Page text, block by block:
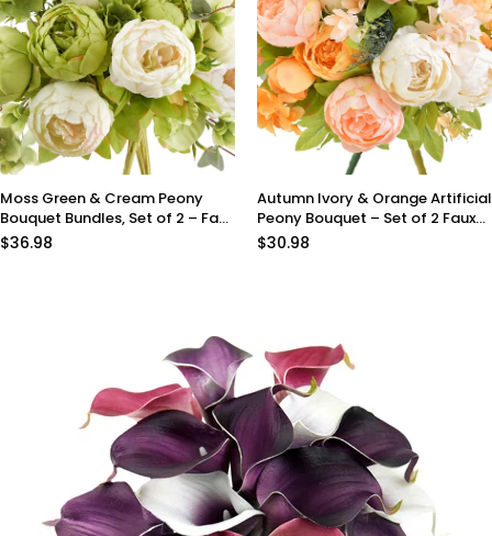
Autumn Ivory & Orange Artificial
Peony Bouquet – Set of 2 Faux
Silk Bundles (Ivory, Peach &
$30.98
Meadow Blush Artificial
Bouquet – Set of 2 Faux Silk
Bundles (Blush Peach,
$30.98